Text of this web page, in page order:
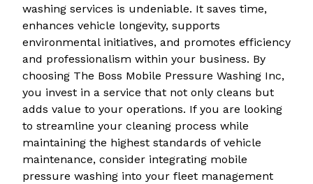
washing services is undeniable. It saves time,
enhances vehicle longevity, supports
environmental initiatives, and promotes efficiency
and professionalism within your business. By
choosing The Boss Mobile Pressure Washing Inc,
you invest in a service that not only cleans but
adds value to your operations. If you are looking
to streamline your cleaning process while
maintaining the highest standards of vehicle
maintenance, consider integrating mobile
pressure washing into your fleet management